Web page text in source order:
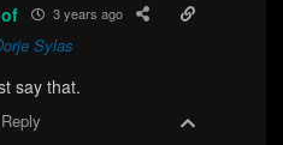
3 years ago
Sylas
say that.
Reply